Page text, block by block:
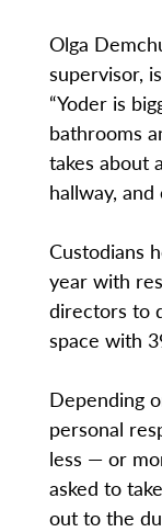
Olga
supervisor,
“Yoder is
bathrooms
takes about
hallway,
Custodians
year with
directors to
space with
Depending
personal
less — or
asked to
out to the